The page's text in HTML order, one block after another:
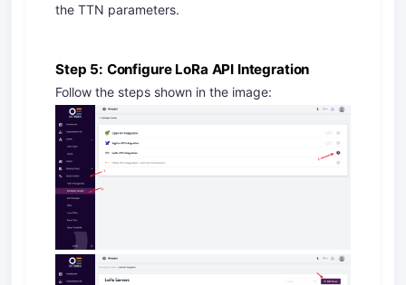
the TTN parameters.
Step 5: Configure LoRa API Integration
Follow the steps shown in the image: